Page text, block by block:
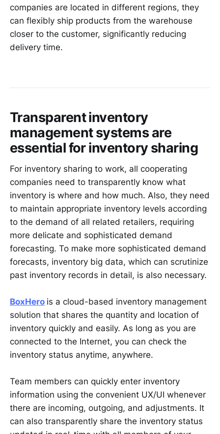
companies are located in different regions, they
can flexibly ship products from the warehouse
closer to the customer, significantly reducing
delivery time.
Transparent inventory
management systems are
essential for inventory sharing
For inventory sharing to work, all cooperating
companies need to transparently know what
inventory is where and how much. Also, they need
to maintain appropriate inventory levels according
to the demand of all related retailers, requiring
more delicate and sophisticated demand
forecasting. To make more sophisticated demand
forecasts, inventory big data, which can scrutinize
past inventory records in detail, is also necessary.
BoxHero is a cloud-based inventory management
solution that shares the quantity and location of
inventory quickly and easily. As long as you are
connected to the Internet, you can check the
inventory status anytime, anywhere.
Team members can quickly enter inventory
information using the convenient UX/UI whenever
there are incoming, outgoing, and adjustments. It
can also transparently share the inventory status